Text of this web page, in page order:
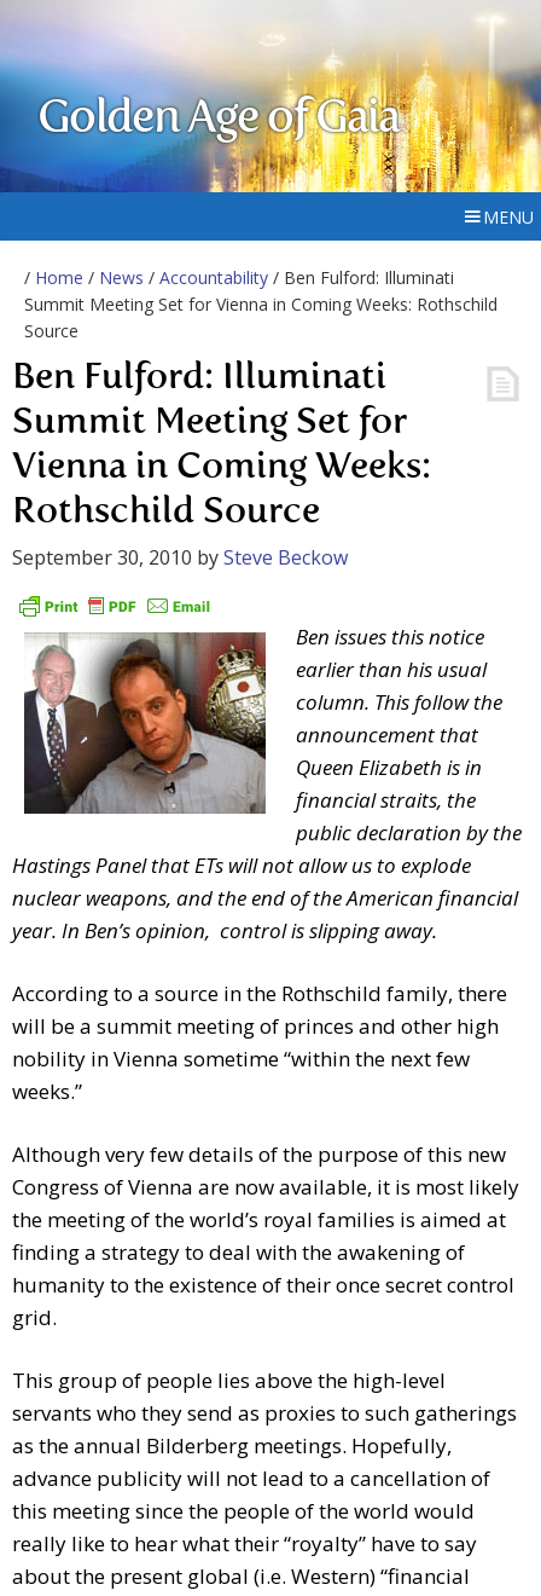
Golden Age of Gaia
MENU
/ Home / News / Accountability / Ben Fulford: Illuminati
Summit Meeting Set for Vienna in Coming Weeks: Rothschild
Source
Ben Fulford: Illuminati
Summit Meeting Set for
Vienna in Coming Weeks:
Rothschild Source
September 30, 2010 bySteve Beckow
Ben issues this notice
earlier than his usual
column. This follow the
announcement that
Queen Elizabeth is in
financial straits, the
public declaration by the
Hastings Panel that ETs will not allow us to explode
nuclear weapons, and the end of the American financial
year. In Ben’s opinion, control is slipping away.
According to a source in the Rothschild family, there
will be a summit meeting of princes and other high
nobility in Vienna sometime “within the next few
weeks.”
Although very few details of the purpose of this new
Congress of Vienna are now available, it is most likely
the meeting of the world’s royal families is aimed at
finding a strategy to deal with the awakening of
humanity to the existence of their once secret control
grid.
This group of people lies above the high-level
servants who they send as proxies to such gatherings
as the annual Bilderberg meetings. Hopefully,
advance publicity will not lead to a cancellation of
this meeting since the people of the world would
really like to hear what their “royalty” have to say
about the present global (i.e. Western) “financial